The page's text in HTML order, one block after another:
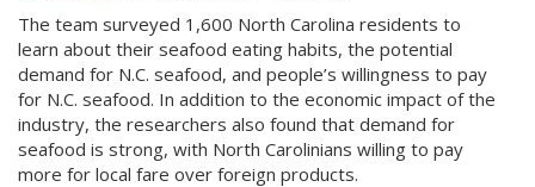
The team surveyed 1,600 North Carolina residents to
learn about their seafood eating habits, the potential
demand for N.C. seafood, and people’s willingness to pay
for N.C. seafood. In addition to the economic impact of the
industry, the researchers also found that demand for
seafood is strong, with North Carolinians willing to pay
more for local fare over foreign products.